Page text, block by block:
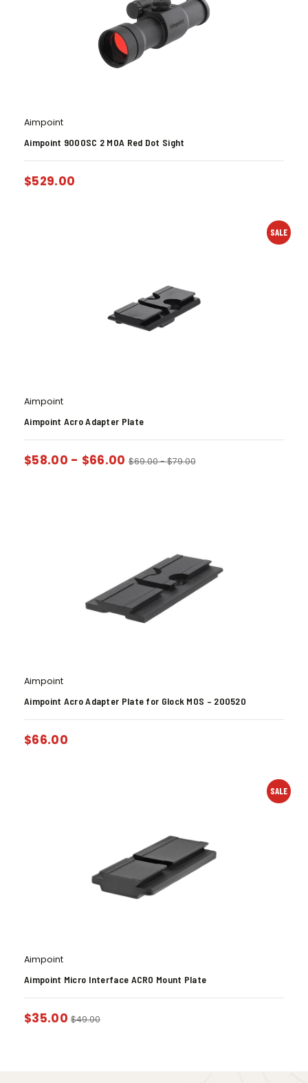
Aimpoint
Aimpoint 9000SC 2 MOA Red Dot Sight
$529.00
SALE
Aimpoint
Aimpoint Acro Adapter Plate
$58.00 - $66.00 $69.00-$79.00
Aimpoint
Aimpoint Acro Adapter Plate for Glock MOS – 200520
$66.00
SALE
Aimpoint
Aimpoint Micro Interface ACRO Mount Plate
$35.00 $49.00